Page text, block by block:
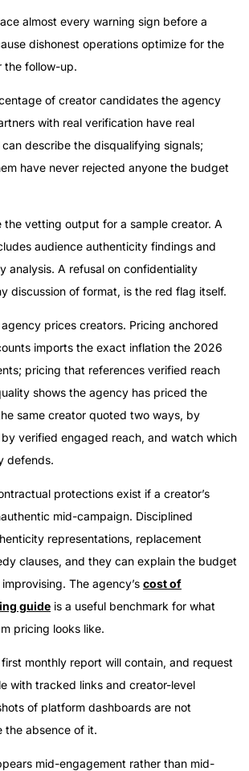
almost every warning sign before a
dishonest operations optimize for the
the follow-up.
of creator candidates the agency
with real verification have real
describe the disqualifying signals;
have never rejected anyone the budget
the vetting output for a sample creator. A
audience authenticity findings and
analysis. A refusal on confidentiality
discussion of format, is the red flag itself.
prices creators. Pricing anchored
imports the exact inflation the 2026
pricing that references verified reach
shows the agency has priced the
same creator quoted two ways, by
verified engaged reach, and watch which
defends.
protections exist if a creator’s
mid-campaign. Disciplined
representations, replacement
clauses, and they can explain the budget
The agency’s cost of
guide is a useful benchmark for what
pricing looks like.
monthly report will contain, and request
with tracked links and creator-level
of platform dashboards are not
the absence of it.
mid-engagement rather than mid-